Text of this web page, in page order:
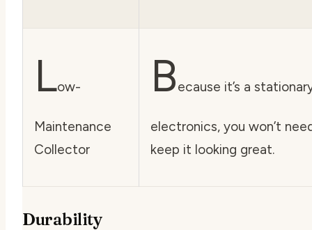
Low-
Maintenance
Collector
Because it’s a
electronics, you won’t
keep it looking great.
Durability